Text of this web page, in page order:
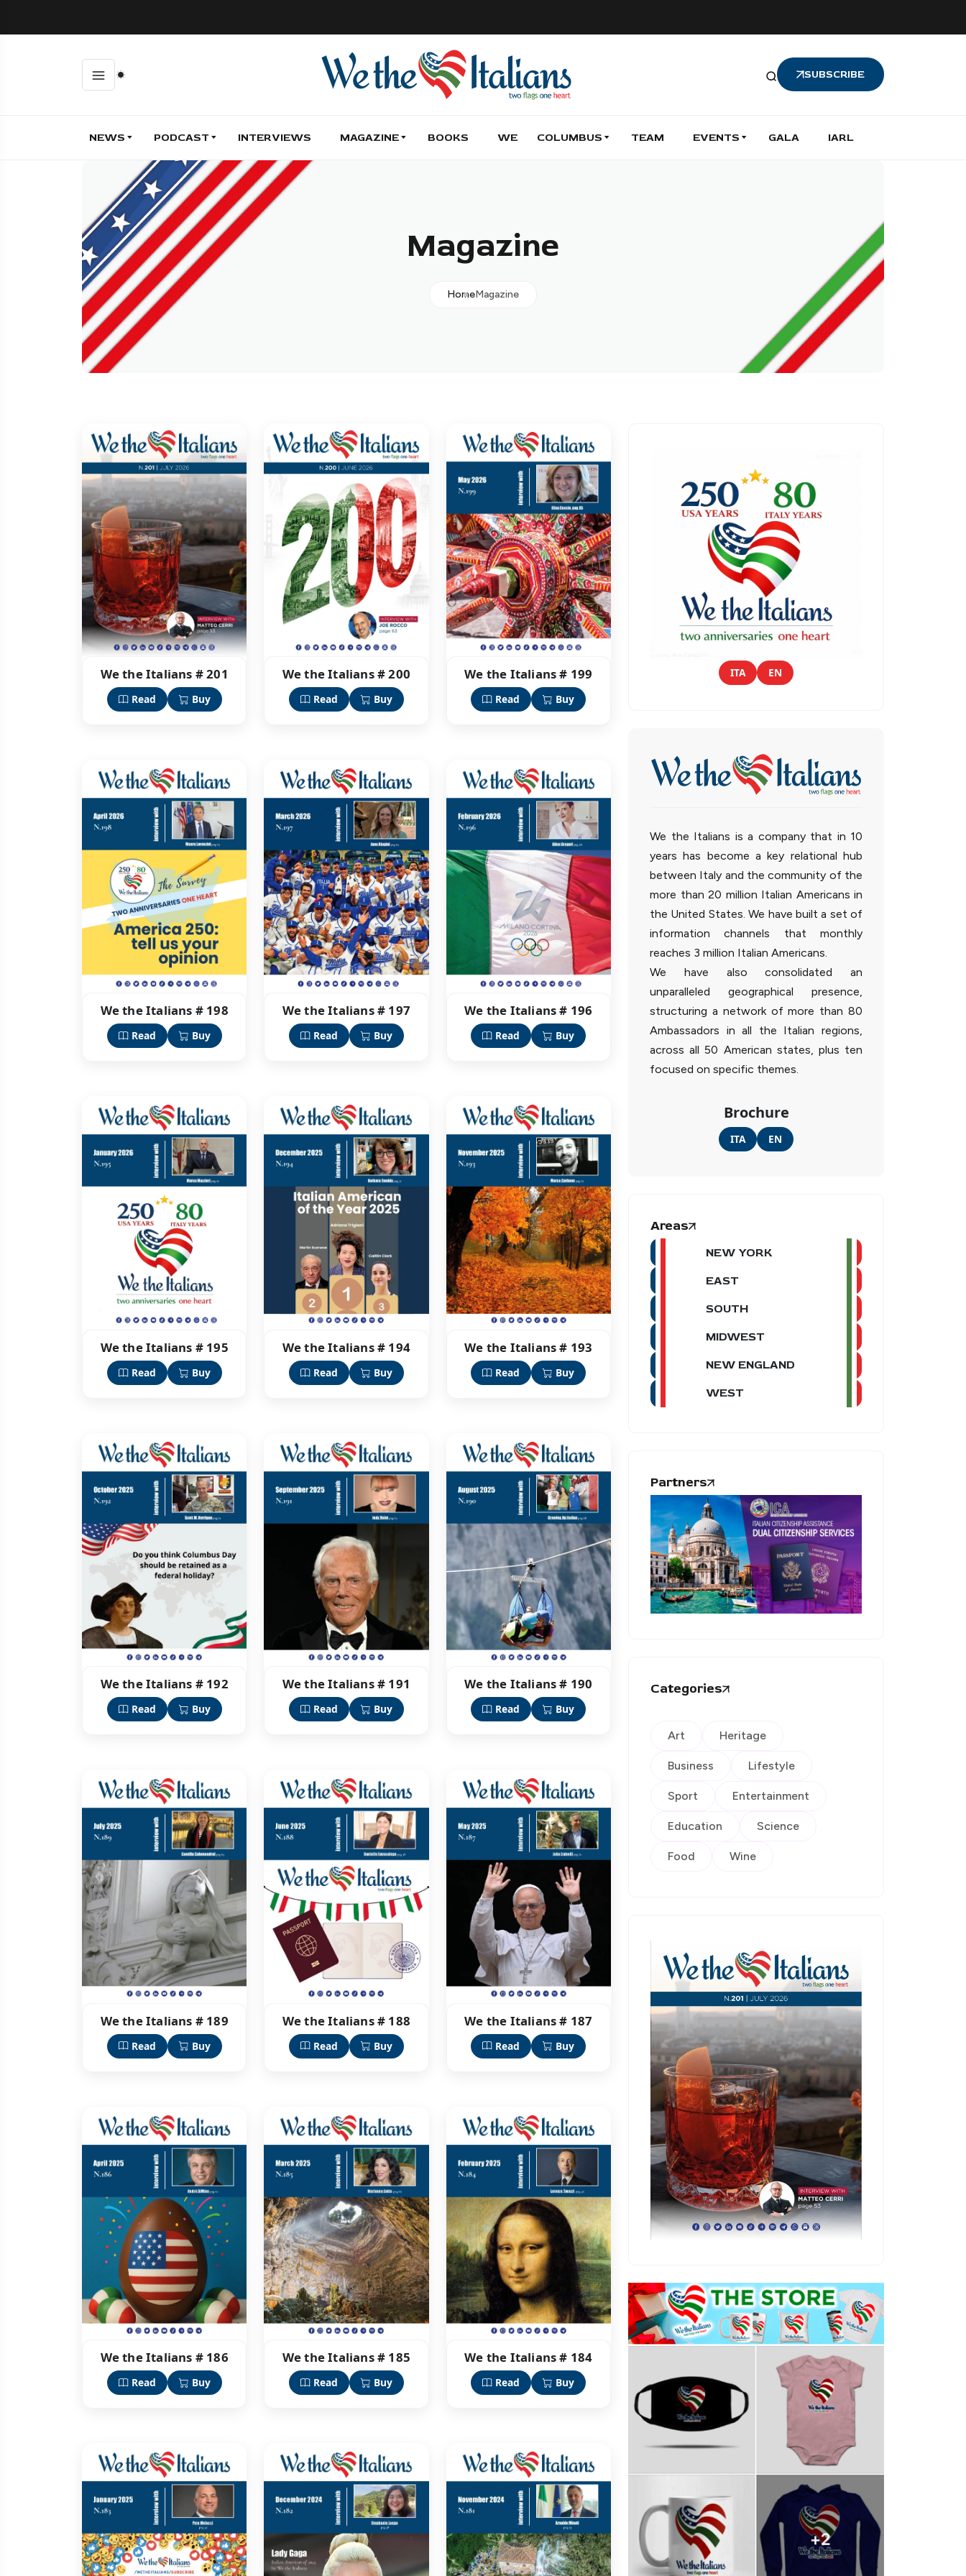
SUBSCRIBE
NEWS PODCAST INTERVIEWS MAGAZINE BOOKS WE COLUMBUS TEAM EVENTS GALA IARL
Magazine
HomeMagazine
We the Italians # 201
Read Buy
We the Italians # 200
Read Buy
We the Italians # 199
Read Buy
We the Italians # 198
Read Buy
We the Italians # 197
Read Buy
We the Italians # 196
Read Buy
We the Italians # 195
Read Buy
We the Italians # 194
Read Buy
We the Italians # 193
Read Buy
We the Italians # 192
Read Buy
We the Italians # 191
Read Buy
We the Italians # 190
Read Buy
We the Italians # 189
Read Buy
We the Italians # 188
Read Buy
We the Italians # 187
Read Buy
We the Italians # 186
Read Buy
We the Italians # 185
Read Buy
We the Italians # 184
Read Buy
ITA EN
We the Italians is a company that in 10
years has become a key relational hub
between Italy and the community of the
more than 20 million Italian Americans in
the United States. We have built a set of
information channels that monthly
reaches 3 million Italian Americans.
We have also consolidated an
unparalleled geographical presence,
structuring a network of more than 80
Ambassadors in all the Italian regions,
across all 50 American states, plus ten
focused on specific themes.
Brochure
ITA EN
Areas
NEW YORK
EAST
SOUTH
MIDWEST
NEW ENGLAND
WEST
Partners
Categories
Art Heritage
Business Lifestyle
Sport Entertainment
Education Science
Food Wine